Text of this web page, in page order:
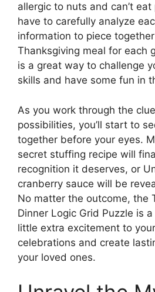
allergic to nuts and can’t eat
have to carefully analyze
information to piece
Thanksgiving meal for each
is a great way to challenge
skills and have some fun in
As you work through the
possibilities, you’ll start to
together before your eyes.
secret stuffing recipe will
recognition it deserves, or
cranberry sauce will be
No matter the outcome, the
Dinner Logic Grid Puzzle is
little extra excitement to
celebrations and create
your loved ones.